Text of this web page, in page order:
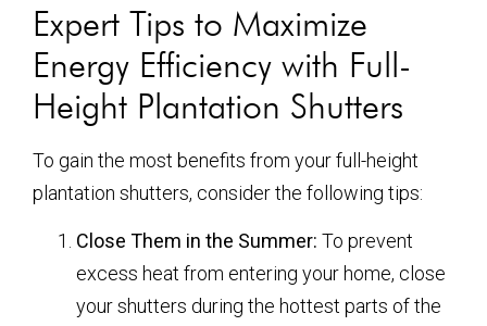
Expert Tips to Maximize
Energy Efficiency with Full-
Height Plantation Shutters
To gain the most benefits from your full-height
plantation shutters, consider the following tips:
Close Them in the Summer: To prevent
excess heat from entering your home, close
your shutters during the hottest parts of the